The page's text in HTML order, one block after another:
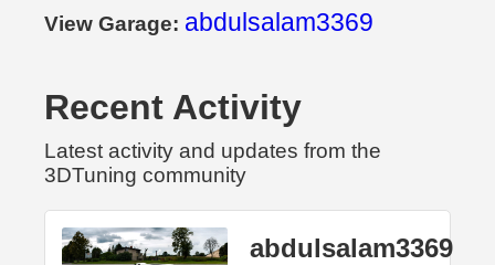
View Garage: abdulsalam3369
Recent Activity
Latest activity and updates from the
3DTuning community
abdulsalam3369